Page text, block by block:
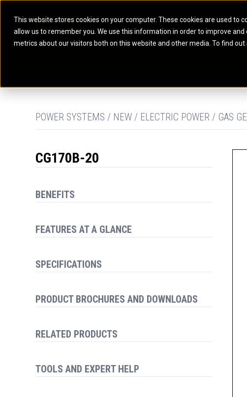
This website stores cookies on your computer. These cookies are used
allow us to remember you. We use this information in order to improve
metrics about our visitors both on this website and other media. To find
ARTICULATED TRUCKS ELECTRIC ROPE SHOVELS
ELECTRIC POWER
GAS GENERATOR SETS
MARINE POWER SYSTEMS
HIGH PERFORMANCE PROPULSION
MARINE GENERATOR SETS
MARINE THRUSTER AZIMUTH
POWER SYSTEMS / NEW / ELECTRIC POWER / GAS
CG170B-20
BENEFITS
FEATURES AT A GLANCE
SPECIFICATIONS
PRODUCT BROCHURES AND DOWNLOADS
RELATED PRODUCTS
TOOLS AND EXPERT HELP